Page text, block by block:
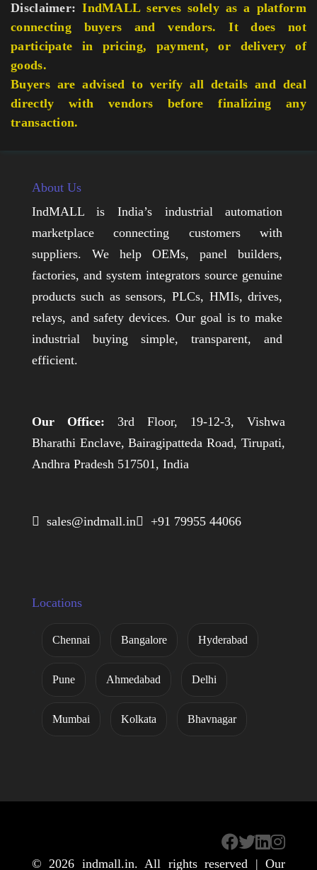
Disclaimer: IndMALL serves solely as a platform
connecting buyers and vendors. It does not
participate in pricing, payment, or delivery of
goods.
Buyers are advised to verify all details and deal
directly with vendors before finalizing any
transaction.
About Us
IndMALL is India’s industrial automation
marketplace connecting customers with
suppliers. We help OEMs, panel builders,
factories, and system integrators source genuine
products such as sensors, PLCs, HMIs, drives,
relays, and safety devices. Our goal is to make
industrial buying simple, transparent, and
efficient.
Our Office: 3rd Floor, 19-12-3, Vishwa
Bharathi Enclave, Bairagipatteda Road, Tirupati,
Andhra Pradesh 517501, India
 sales@indmall.in +91 79955 44066
Locations
Chennai Bangalore Hyderabad
Pune Ahmedabad Delhi
Mumbai Kolkata Bhavnagar
© 2026 indmall.in. All rights reserved | Our